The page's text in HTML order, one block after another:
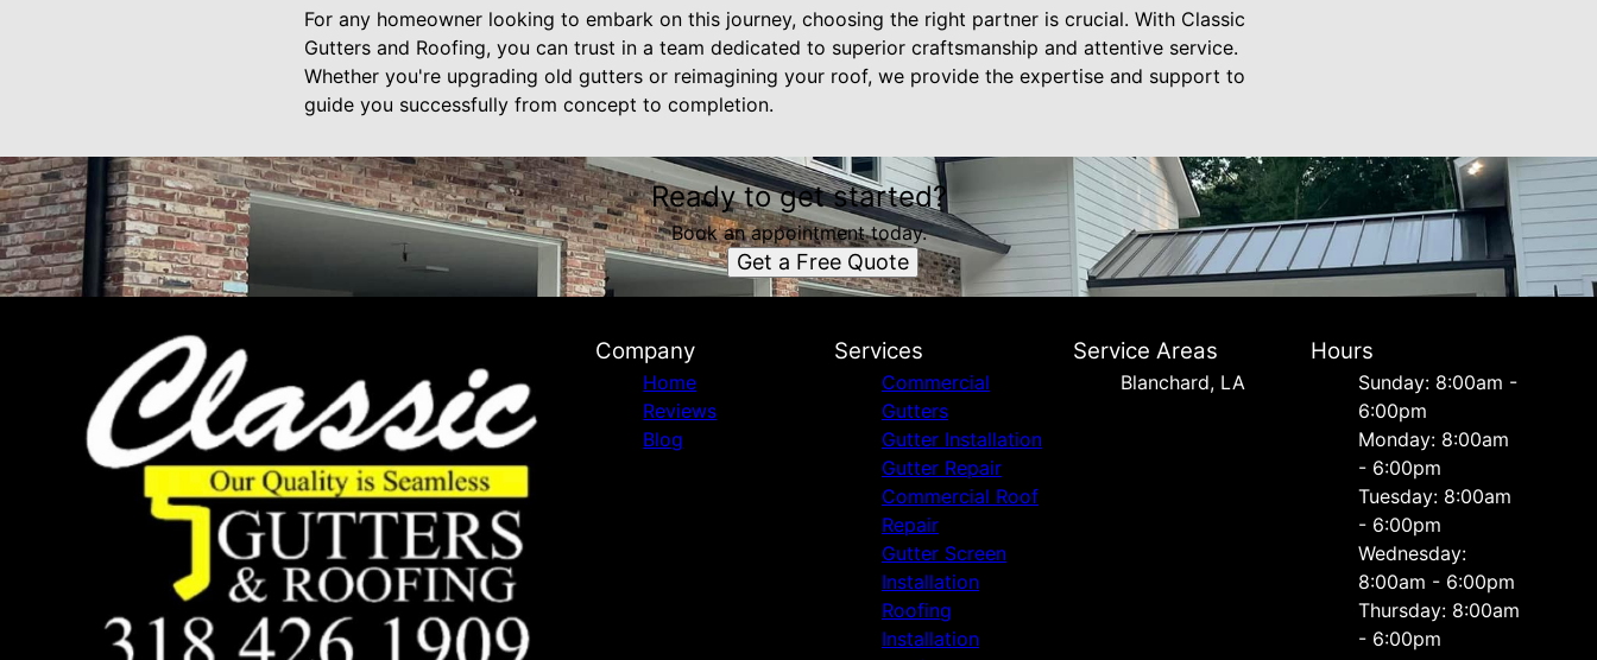
For any homeowner looking to embark on this journey, choosing the right partner is crucial. With Classic
Gutters and Roofing, you can trust in a team dedicated to superior craftsmanship and attentive service.
Whether you're upgrading old gutters or reimagining your roof, we provide the expertise and support to
guide you successfully from concept to completion.
Ready to get started?
Book an appointment today.
Get a Free Quote
Company
Home
Reviews
Blog
Services
Commercial
Gutters
Gutter Installation
Gutter Repair
Commercial Roof
Repair
Gutter Screen
Installation
Roofing
Installation
Service Areas
Blanchard, LA
Hours
Sunday: 8:00am -
6:00pm
Monday: 8:00am
- 6:00pm
Tuesday: 8:00am
- 6:00pm
Wednesday:
8:00am - 6:00pm
Thursday: 8:00am
- 6:00pm